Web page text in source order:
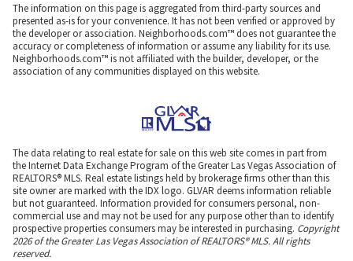
The information on this page is aggregated from third-party sources and
presented as-is for your convenience. It has not been verified or approved by
the developer or association. Neighborhoods.com™ does not guarantee the
accuracy or completeness of information or assume any liability for its use.
Neighborhoods.com™ is not affiliated with the builder, developer, or the
association of any communities displayed on this website.
The data relating to real estate for sale on this web site comes in part from
the Internet Data Exchange Program of the Greater Las Vegas Association of
REALTORS® MLS. Real estate listings held by brokerage firms other than this
site owner are marked with the IDX logo. GLVAR deems information reliable
but not guaranteed. Information provided for consumers personal, non-
commercial use and may not be used for any purpose other than to identify
prospective properties consumers may be interested in purchasing. Copyright
2026 of the Greater Las Vegas Association of REALTORS® MLS. All rights
reserved.